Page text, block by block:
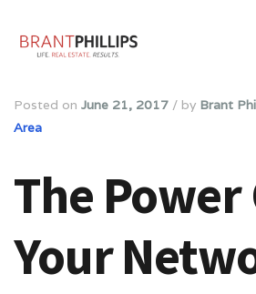
Posted on June 21, 2017 / by Brant
Area
The Power
Your